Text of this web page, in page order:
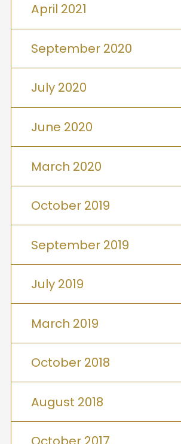
April 2021
September 2020
July 2020
June 2020
March 2020
October 2019
September 2019
July 2019
March 2019
October 2018
August 2018